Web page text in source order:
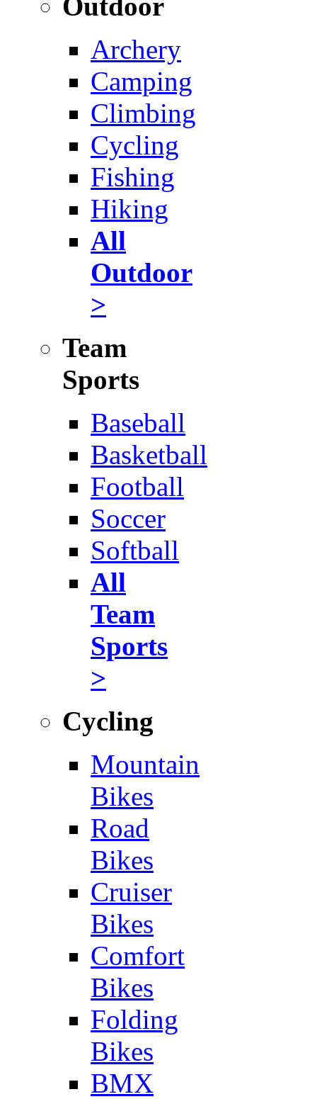
Archery
Camping
Climbing
Cycling
Fishing
Hiking
All
Outdoor
>
Team
Sports
Baseball
Basketball
Football
Soccer
Softball
All
Team
Sports
>
Cycling
Mountain
Bikes
Road
Bikes
Cruiser
Bikes
Comfort
Bikes
Folding
Bikes
BMX